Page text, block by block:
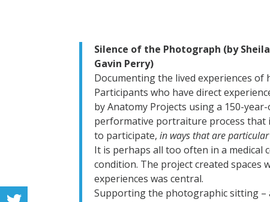
Silence of the Photograph (by
Gavin Perry)
Documenting the lived experiences of
Participants who have direct
by Anatomy Projects using a 150-
performative portraiture process that
to participate, in ways that are
It is perhaps all too often in a medical
condition. The project created
experiences was central.
Supporting the photographic sitting